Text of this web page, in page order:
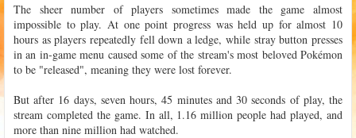
The sheer number of players sometimes made the game almost
impossible to play. At one point progress was held up for almost 10
hours as players repeatedly fell down a ledge, while stray button presses
in an in-game menu caused some of the stream's most beloved Pokémon
to be "released", meaning they were lost forever.
But after 16 days, seven hours, 45 minutes and 30 seconds of play, the
stream completed the game. In all, 1.16 million people had played, and
more than nine million had watched.